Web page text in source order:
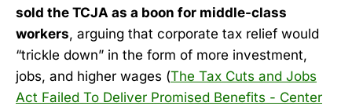
sold the TCJA as a boon for middle-class
workers, arguing that corporate tax relief would
“trickle down” in the form of more investment,
jobs, and higher wages (The Tax Cuts and Jobs
Act Failed To Deliver Promised Benefits - Center